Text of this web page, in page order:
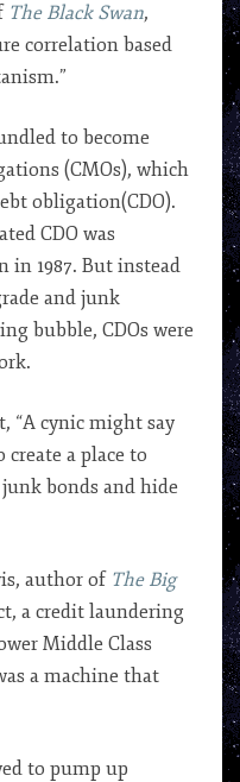
The Black Swan,
correlation based
to become
(CMOs), which
obligation(CDO).
CDO was
in 1987. But instead
and junk
bubble, CDOs were
“A cynic might say
a place to
bonds and hide
author of The Big
a credit laundering
Middle Class
a machine that
to pump up